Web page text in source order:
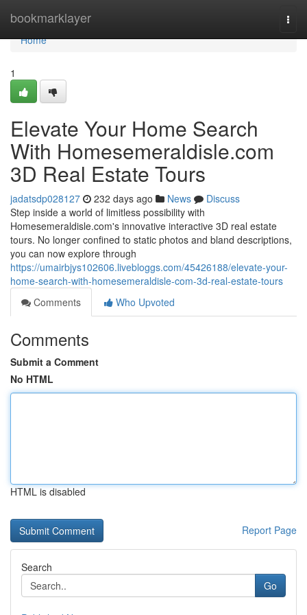
bookmarklayer
Home
Home
1
Elevate Your Home Search
With Homesemeraldisle.com
3D Real Estate Tours
jadatsdp028127 232 days ago News
Discuss
Step inside a world of limitless possibility with
Homesemeraldisle.com's innovative interactive 3D real estate
tours. No longer confined to static photos and bland descriptions,
you can now explore through
https://umairbjys102606.livebloggs.com/45426188/elevate-your-
home-search-with-homesemeraldisle-com-3d-real-estate-tours
Comments
Who Upvoted
Comments
Submit a Comment
No HTML
HTML is disabled
Report Page
Search
Go